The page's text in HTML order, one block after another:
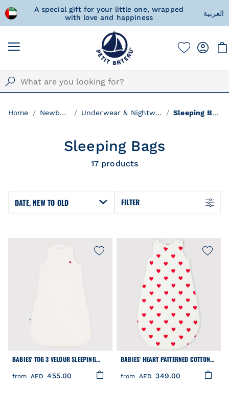
A special gift for your little one, wrapped
with love and happiness
العربية
Home Newborn Underwear & Nightwear Sleeping Bags
Sleeping Bags
17 products
DATE, NEW TO OLD FILTER
BABIES' TOG 3 VELOUR SLEEPING
from AED 455.00
BABIES' HEART PATTERNED COTTON
from AED 349.00